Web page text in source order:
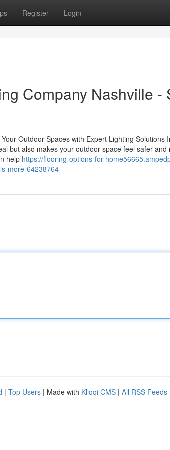
Register Login
Company Nashville -
Outdoor Spaces with Expert Lighting Solutions
but also makes your outdoor space feel safer and
help https://flooring-options-for-
more-64238764
| Top Users | Made with Kliqqi CMS | All RSS Feeds